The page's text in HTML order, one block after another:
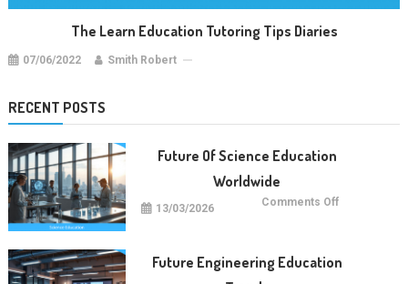
The Learn Education Tutoring Tips Diaries
07/06/2022 Smith Robert
RECENT POSTS
Future Of Science Education
Worldwide
13/03/2026 Comments Offon
Future Engineering Education